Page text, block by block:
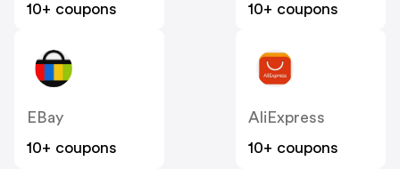
10+ coupons
10+ coupons
EBay
10+ coupons
AliExpress
10+ coupons